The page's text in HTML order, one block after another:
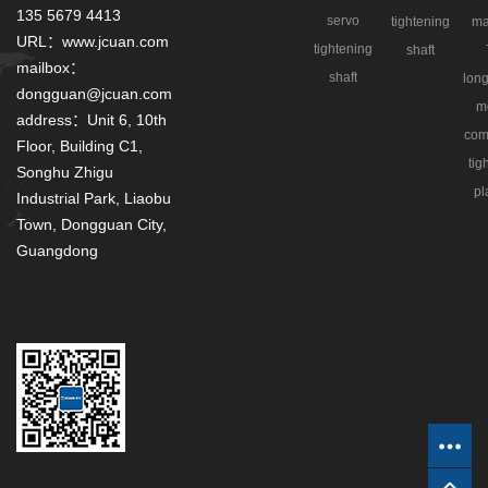
135 5679 4413
URL：www.jcuan.com
mailbox：
dongguan@jcuan.com
address：Unit 6, 10th
Floor, Building C1,
Songhu Zhigu
Industrial Park, Liaobu
Town, Dongguan City,
Guangdong
servo
tightening
shaft
tightening
shaft